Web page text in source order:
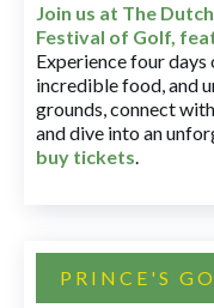
Join us at The Dutch
Festival of Golf,
Experience four
incredible food, and
grounds, connect
and dive into an
buy tickets.
PRINCE'S